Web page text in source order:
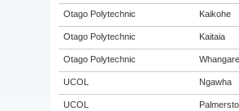
Otago Polytechnic Kaikohe
Otago Polytechnic Kaitaia
Otago Polytechnic
UCOL Ngawha
UCOL